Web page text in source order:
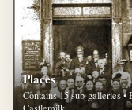
Places
Contains 15 sub-galleries •